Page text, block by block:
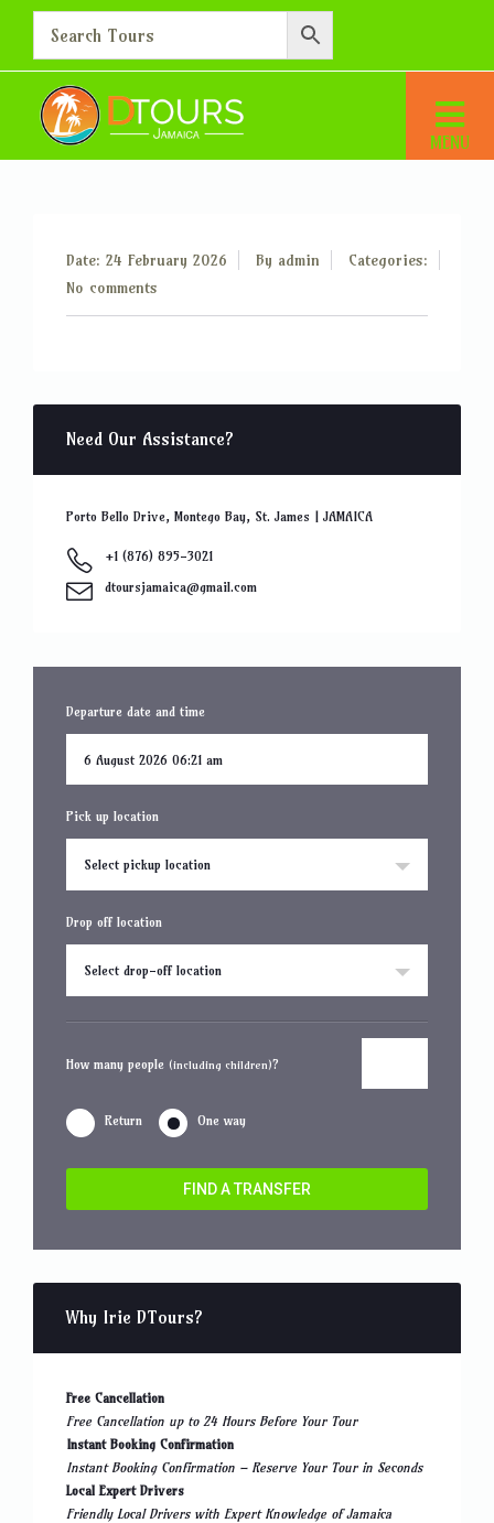
Additional Person – 15
Home
Date: 24 February 2026 By admin
Categories:
No comments
Need Our Assistance?
Porto Bello Drive, Montego Bay, St. James | JAMAICA
+1 (876) 895-3021
dtoursjamaica@gmail.com
Departure date and time
Pick up location
Select pickup location
Drop off location
Select drop-off location
How many people (including children)?
Return One way
FIND A TRANSFER
Why Irie DTours?
Free Cancellation
Free Cancellation up to 24 Hours Before Your Tour
Instant Booking Confirmation
Instant Booking Confirmation – Reserve Your Tour in Seconds
Local Expert Drivers
Friendly Local Drivers with Expert Knowledge of Jamaica